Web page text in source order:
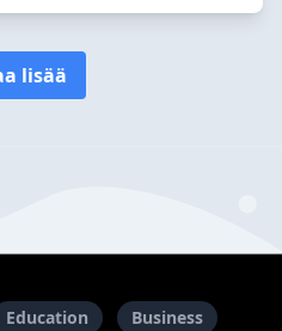
lisää
Education Business